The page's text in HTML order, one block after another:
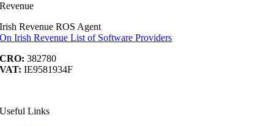
Revenue
Irish Revenue ROS Agent
On Irish Revenue List of Software Providers
CRO: 382780
VAT: IE9581934F
Useful Links